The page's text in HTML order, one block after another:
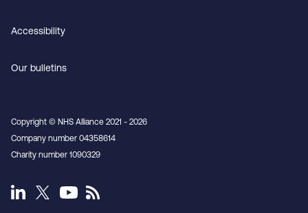
Accessibility
Our bulletins
Copyright © NHS Alliance 2021 - 2026
Company number 04358614
Charity number 1090329